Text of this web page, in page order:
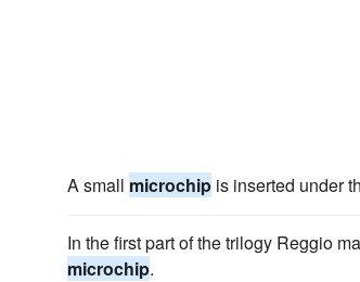
A small microchip is inserted under
In the first part of the trilogy Reggio
microchip.